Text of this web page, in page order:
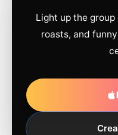
Light up the
roasts, and